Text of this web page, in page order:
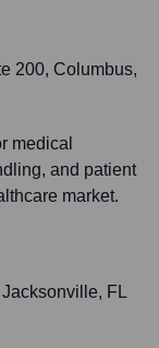
200, Columbus,
medical
and patient
market.
FL